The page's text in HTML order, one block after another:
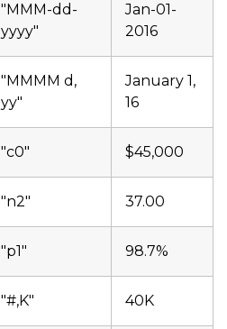
"MMM-dd-
yyyy"
Jan-01-
2016
"MMMM d,
yy"
January 1,
16
"c0" $45,000
"n2" 37.00
"p1" 98.7%
"#,K" 40K